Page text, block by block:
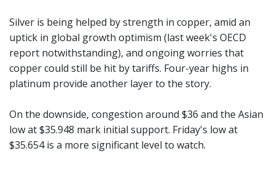
Silver is being helped by strength in copper, amid an
uptick in global growth optimism (last week's OECD
report notwithstanding), and ongoing worries that
copper could still be hit by tariffs. Four-year highs in
platinum provide another layer to the story.
On the downside, congestion around $36 and the Asian
low at $35.948 mark initial support. Friday's low at
$35.654 is a more significant level to watch.